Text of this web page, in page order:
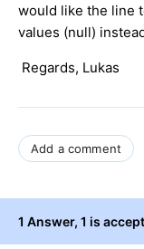
would like the line
values (null)
Regards, Lukas
Add a comment
1 Answer, 1 is